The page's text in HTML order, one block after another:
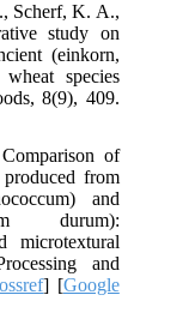
Scherf, K. A.,
study on
(einkorn,
species
8(9), 409.
of
from
and
durum):
microtextural
and
] [Google